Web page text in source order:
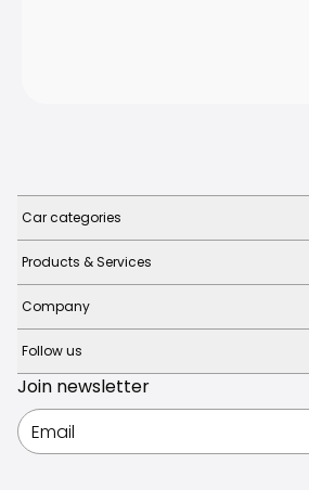
Car categories
Products & Services
Company
Follow us
Join newsletter